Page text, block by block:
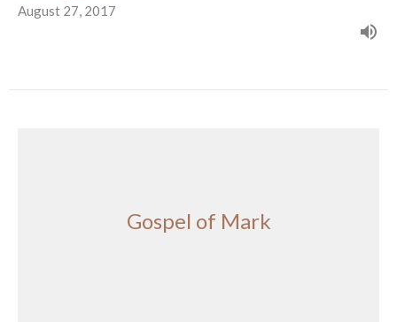
August 27, 2017
Gospel of Mark